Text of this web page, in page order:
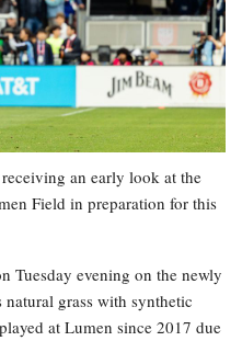
an early look at the
Field in preparation for this
Tuesday evening on the newly
grass with synthetic
at Lumen since 2017 due